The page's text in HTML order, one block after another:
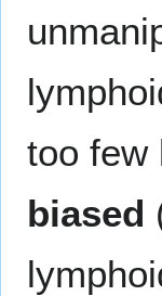
too few
biased